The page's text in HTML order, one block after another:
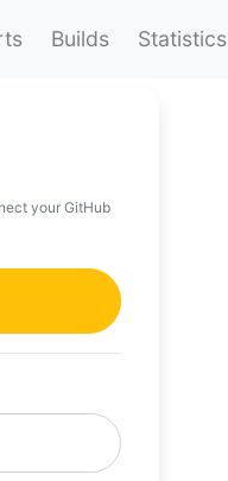
Builds Statistics
your GitHub